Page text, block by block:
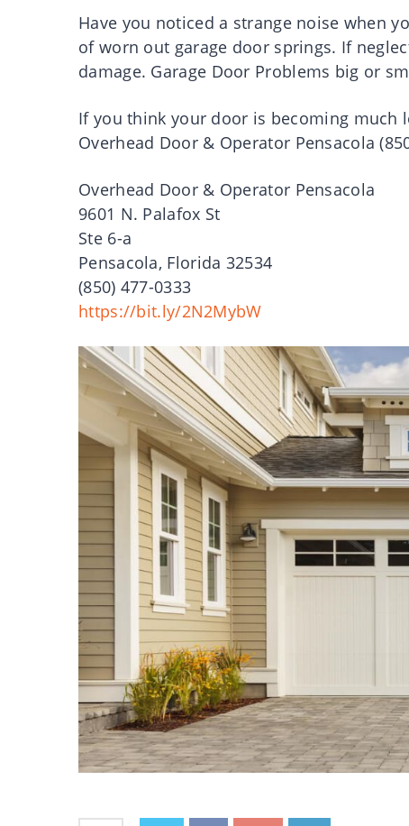
Have you noticed a strange noise when
of worn out garage door springs. If
damage. Garage Door Problems big or
If you think your door is becoming much
Overhead Door & Operator Pensacola
Overhead Door & Operator Pensacola
9601 N. Palafox St
Ste 6-a
Pensacola, Florida 32534
(850) 477-0333
https://bit.ly/2N2MybW